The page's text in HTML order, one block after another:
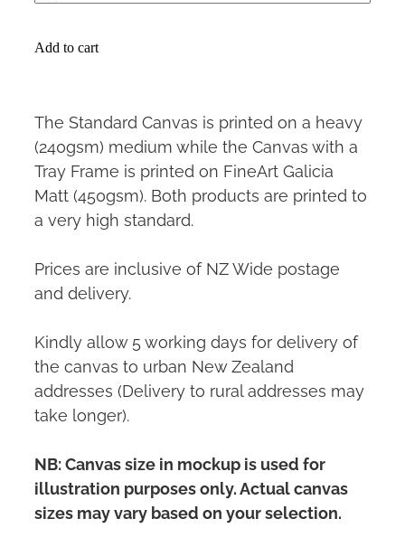
Add to cart
The Standard Canvas is printed on a heavy
(240gsm) medium while the Canvas with a
Tray Frame is printed on FineArt Galicia
Matt (450gsm). Both products are printed to
a very high standard.
Prices are inclusive of NZ Wide postage
and delivery.
Kindly allow 5 working days for delivery of
the canvas to urban New Zealand
addresses (Delivery to rural addresses may
take longer).
NB: Canvas size in mockup is used for
illustration purposes only. Actual canvas
sizes may vary based on your selection.